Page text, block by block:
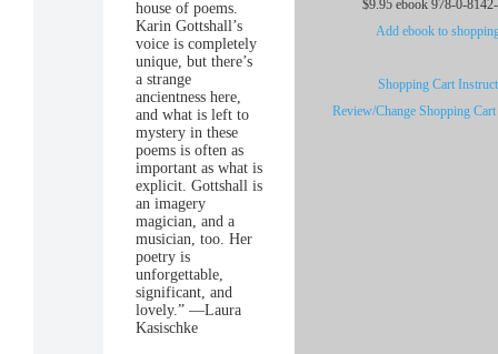
$9.95 ebook 978-0-
Add ebook to
Shopping Cart
Review/Change Shopping
house of poems.
Karin Gottshall’s
voice is completely
unique, but there’s
a strange
ancientness here,
and what is left to
mystery in these
poems is often as
important as what is
explicit. Gottshall is
an imagery
magician, and a
musician, too. Her
poetry is
unforgettable,
significant, and
lovely.” —Laura
Kasischke